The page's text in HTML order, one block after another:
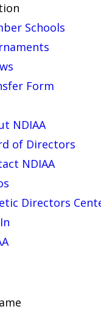
Schools
Form
NDIAA
of Directors
NDIAA
Directors